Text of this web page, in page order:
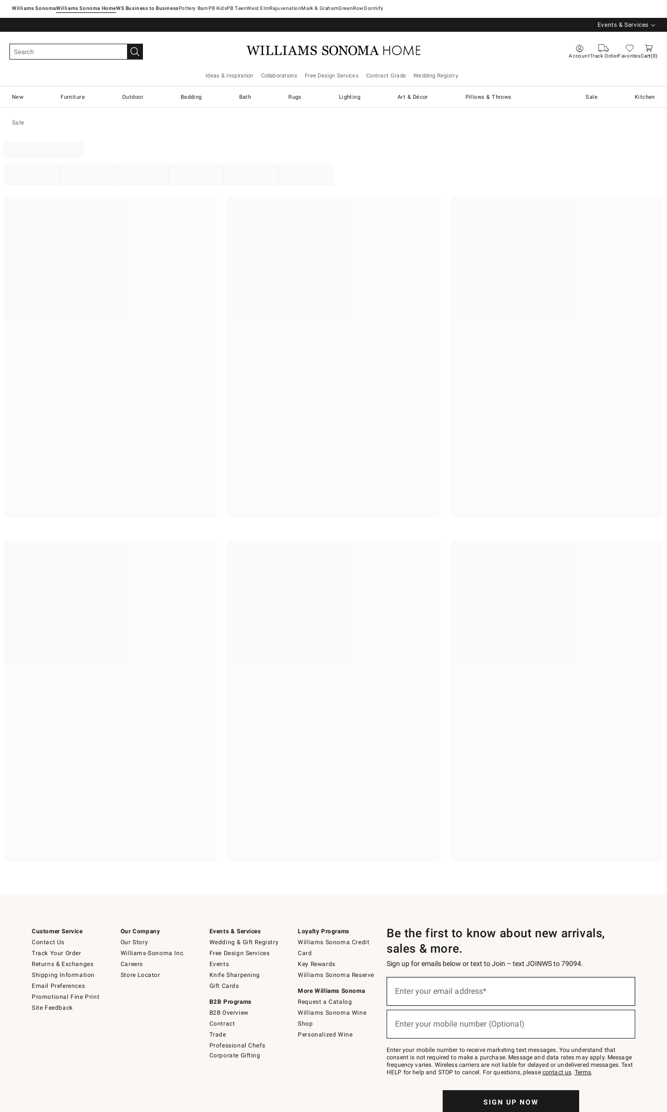
Williams SonomaWilliams Sonoma Home Pottery Barn West ElmRejuvenationMark & GrahamGreenRowDormify
Events & Services
AccountTrack OrderFavoritesCart 0
Ideas & Inspiration Collaborations Free Design Services Contract Grade Wedding Registry
New Furniture Outdoor Bedding Bath Rugs Lighting Art & Décor Pillows & Throws Sale Kitchen
Sale
Customer Service
Contact Us
Track Your Order
Returns & Exchanges
Shipping Information
Email Preferences
Promotional Fine Print
Site Feedback
Our Company
Our Story
Williams-Sonoma Inc.
Careers
Store Locator
Events & Services
Wedding & Gift Registry
Free Design Services
Events
Knife Sharpening
Gift Cards
B2B Programs
B2B Overview
Contract
Trade
Professional Chefs
Corporate Gifting
Loyalty Programs
Williams Sonoma Credit
Card
Key Rewards
Williams Sonoma Reserve
More Williams Sonoma
Request a Catalog
Williams Sonoma Wine
Shop
Personalized Wine
Be the first to know about new arrivals,
sales & more.
Sign up for emails below or text to Join – text JOINWS to 79094.
below
Join
–
text
JOINWS
to
Enter your email address*
Enter your mobile number (Optional)
Enter your mobile number to receive marketing text messages. You understand that
consent is not required to make a purchase. Message and data rates may apply. Message
frequency varies. Wireless carriers are not liable for delayed or undelivered messages. Text
HELP for help and STOP to cancel. For questions, please contact us. Terms.
SIGN UP NOW